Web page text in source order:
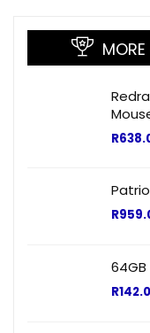
R
R
64GB
R